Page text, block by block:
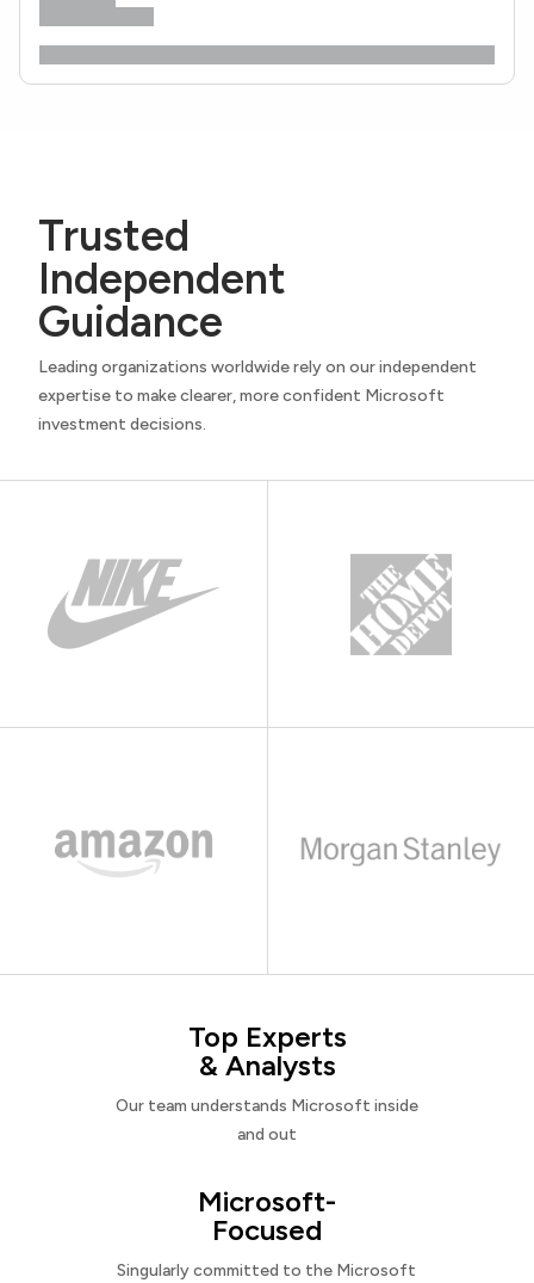
Trusted
Independent
Guidance
Leading organizations worldwide rely on our independent
expertise to make clearer, more confident Microsoft
investment decisions.
Top Experts
& Analysts
Our team understands Microsoft inside
and out
Microsoft-
Focused
Singularly committed to the Microsoft